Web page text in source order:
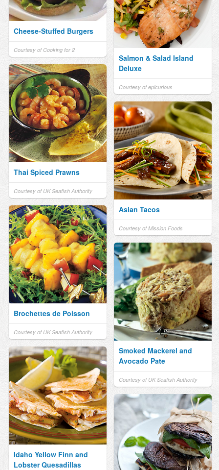
Cheese-Stuffed Burgers
Courtesy of Cooking for 2
Salmon & Salad Island
Deluxe
Courtesy of epicurious
Thai Spiced Prawns
Courtesy of UK Seafish Authority
Asian Tacos
Courtesy of Mission Foods
Brochettes de Poisson
Courtesy of UK Seafish Authority
Smoked Mackerel and
Avocado Pate
Courtesy of UK Seafish Authority
Idaho Yellow Finn and
Lobster Quesadillas